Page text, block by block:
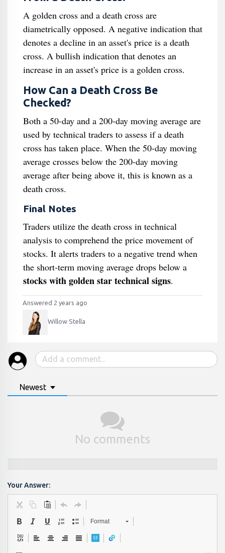
A golden cross and a death cross are
diametrically opposed. A negative indication that
denotes a decline in an asset's price is a death
cross. A bullish indication that denotes an
increase in an asset's price is a golden cross.
How Can a Death Cross Be
Checked?
Both a 50-day and a 200-day moving average are
used by technical traders to assess if a death
cross has taken place. When the 50-day moving
average crosses below the 200-day moving
average after being above it, this is known as a
death cross.
Final Notes
Traders utilize the death cross in technical
analysis to comprehend the price movement of
stocks. It alerts traders to a negative trend when
the short-term moving average drops below a
stocks with golden star technical signs.
Answered 2 years ago
Willow Stella
Newest
No comments
Your Answer:
Format